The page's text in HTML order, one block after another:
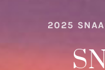
2025